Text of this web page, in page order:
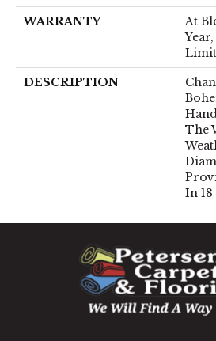
WARRANTY
At
DESCRIPTION
The
In